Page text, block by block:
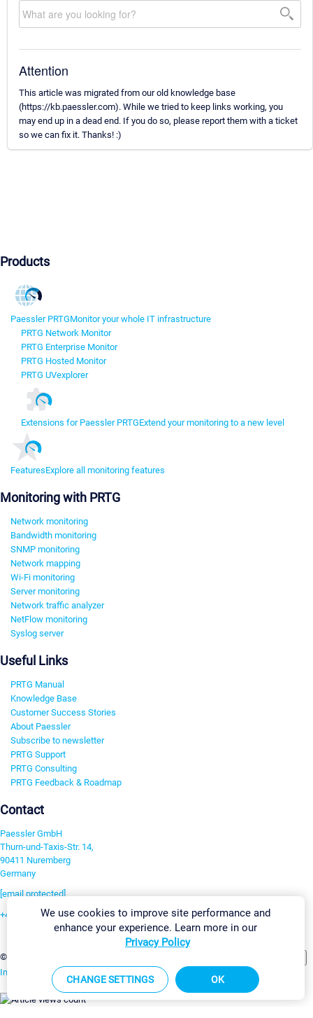
Attention
This article was migrated from our old knowledge base
(https://kb.paessler.com). While we tried to keep links working, you
may end up in a dead end. If you do so, please report them with a ticket
so we can fix it. Thanks! :)
Products
Paessler PRTGMonitor your whole IT infrastructure
PRTG Network Monitor
PRTG Enterprise Monitor
PRTG Hosted Monitor
PRTG UVexplorer
Extensions for Paessler PRTGExtend your monitoring to a new level
FeaturesExplore all monitoring features
Monitoring with PRTG
Network monitoring
Bandwidth monitoring
SNMP monitoring
Network mapping
Wi-Fi monitoring
Server monitoring
Network traffic analyzer
NetFlow monitoring
Syslog server
Useful Links
PRTG Manual
Knowledge Base
Customer Success Stories
About Paessler
Subscribe to newsletter
PRTG Support
PRTG Consulting
PRTG Feedback & Roadmap
Contact
Paessler GmbH
Thurn-und-Taxis-Str. 14,
90411 Nuremberg
Germany
[email protected]
+49 911 93775-0
©2026 Paessler GmbH
Imprint Report Vulnerability Download & InstallSitemap
We use cookies to improve site performance and
enhance your experience. Learn more in our
Privacy Policy
CHANGE SETTINGS OK